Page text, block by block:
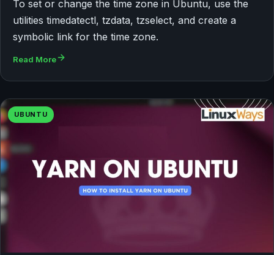
To set or change the time zone in Ubuntu, use the
utilities timedatectl, tzdata, tzselect, and create a
symbolic link for the time zone.
Read More
UBUNTU